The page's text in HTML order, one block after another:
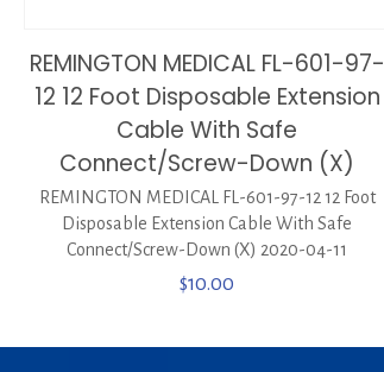
REMINGTON MEDICAL FL-601-97-
12 12 Foot Disposable Extension
Cable With Safe
Connect/Screw-Down (X)
REMINGTON MEDICAL FL-601-97-12 12 Foot
Disposable Extension Cable With Safe
Connect/Screw-Down (X) 2020-04-11
$10.00